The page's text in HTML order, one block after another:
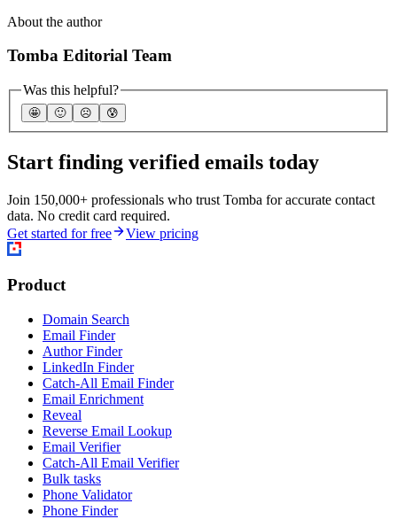
About the author
Tomba Editorial Team
Was this helpful?
🤩 🙂 ☹️ 😰
Start finding verified emails today
Join 150,000+ professionals who trust Tomba for accurate contact
data. No credit card required.
Get started for free
View pricing
Product
Domain Search
Email Finder
Author Finder
LinkedIn Finder
Catch-All Email Finder
Email Enrichment
Reveal
Reverse Email Lookup
Email Verifier
Catch-All Email Verifier
Bulk tasks
Phone Validator
Phone Finder